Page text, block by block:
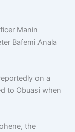
Manin
Bafemi Anala
on a
to Obuasi when
the